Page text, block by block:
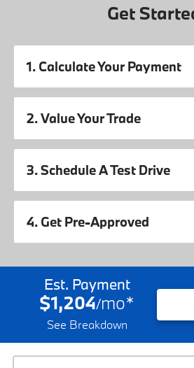
Get
1. Calculate Your Payment
2. Value Your Trade
3. Schedule A Test Drive
4. Get Pre-Approved
Est. Payment
$1,204/mo*
See Breakdown